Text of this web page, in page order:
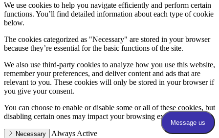
We use cookies to help you navigate efficiently and perform certain
functions. You’ll find detailed information about each type of cookie
below.
The cookies categorized as "Necessary" are stored in your browser
because they’re essential for the basic functions of the site.
We also use third-party cookies to analyze how you use this website,
remember your preferences, and deliver content and ads that are
relevant to you. These cookies will only be stored in your browser if
you give your consent.
You can choose to enable or disable some or all of these cookies, but
disabling certain ones may impact your browsing experience.
Necessary Always Active